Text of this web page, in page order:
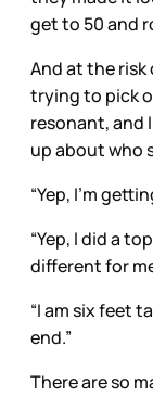
get to 50 and
And at the risk
trying to pick
resonant, and
up about who
“Yep, I’m
“Yep, I did a
different for
“I am six feet
end.”
There are so